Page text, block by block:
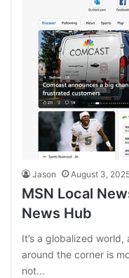
Jason August 3,
MSN Local
News Hub
It’s a globalized
around the corner is
not…